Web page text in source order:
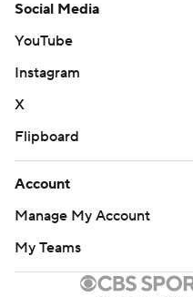
Social Media
YouTube
Instagram
X
Flipboard
Account
Manage My Account
My Teams